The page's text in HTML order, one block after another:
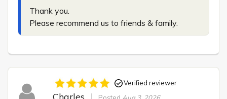
Thank you.
Please recommend us to friends & family.
Verified reviewer